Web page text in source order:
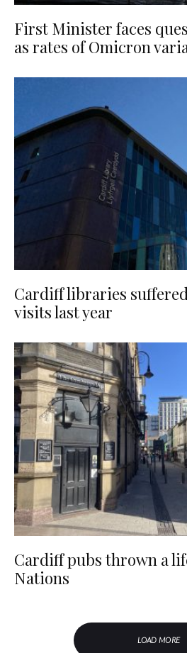
First Minister faces
as rates of Omicron
Cardiff libraries
visits last year
Cardiff pubs thrown a
Nations
LOAD MORE